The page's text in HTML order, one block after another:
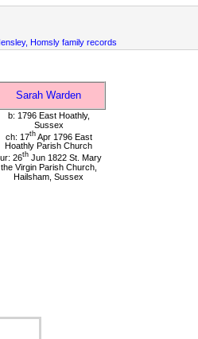
Homsly family records
Sarah Warden
b: 1796 East Hoathly,
Sussex
ch: 17thApr 1796 East
Hoathly Parish Church
26th Jun 1822 St. Mary
the Virgin Parish Church,
Hailsham, Sussex